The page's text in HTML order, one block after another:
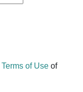
Terms of Use of